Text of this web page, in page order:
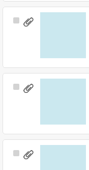
Select
Select
Select